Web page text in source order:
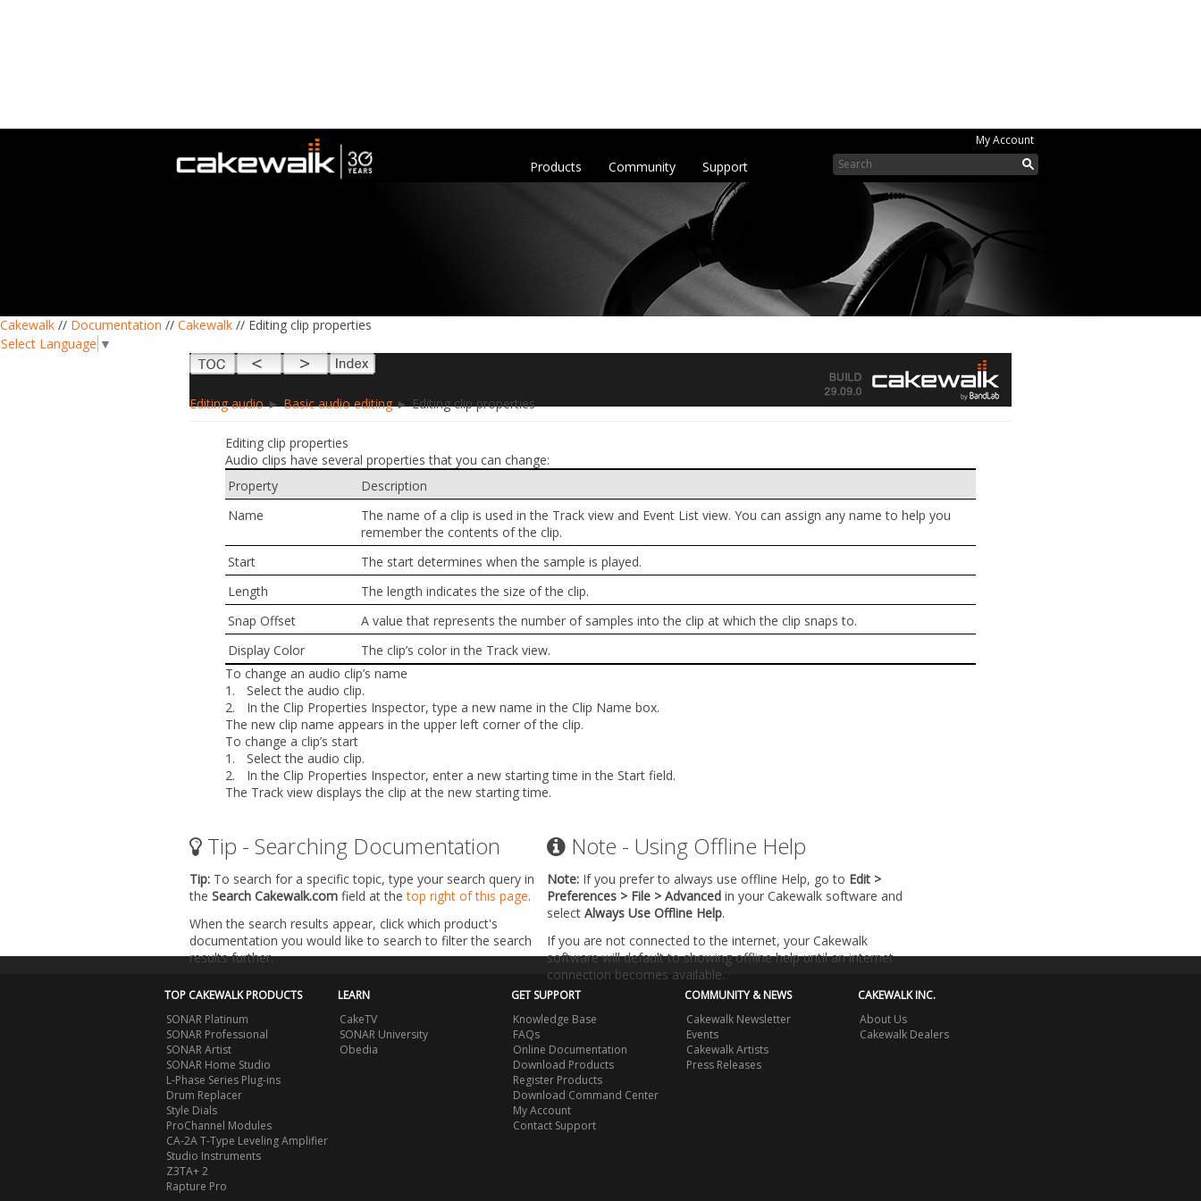
My Account
Support
Community
Products
Cakewalk // Documentation // Cakewalk // Editing clip properties
Select Language ▼
Editing audio►Basic audio editing► Editing clip properties
Editing clip properties
Audio clips have several properties that you can change:
Property
Description
Name
The name of a clip is used in the Track view and Event List view. You can assign any name to help you
remember the contents of the clip.
Start
The start determines when the sample is played.
Length
The length indicates the size of the clip.
Snap Offset
A value that represents the number of samples into the clip at which the clip snaps to.
Display Color
The clip’s color in the Track view.
To change an audio clip’s name
1.
Select the audio clip.
2.
In the Clip Properties Inspector, type a new name in the Clip Name box.
The new clip name appears in the upper left corner of the clip.
To change a clip’s start
1.
Select the audio clip.
2.
In the Clip Properties Inspector, enter a new starting time in the Start field.
The Track view displays the clip at the new starting time.
Tip - Searching Documentation
Tip: To search for a specific topic, type your search query in
the Search Cakewalk.com field at thetop right of this page.
When the search results appear, click which product's
documentation you would like to search to filter the search
results further.
Note - Using Offline Help
Note: If you prefer to always use offline Help, go to Edit >
Preferences > File > Advanced in your Cakewalk software and
select Always Use Offline Help.
If you are not connected to the internet, your Cakewalk
software will default to showing offline help until an internet
connection becomes available.
TOP CAKEWALK PRODUCTS
SONAR Platinum
SONAR Professional
SONAR Artist
SONAR Home Studio
L-Phase Series Plug-ins
Drum Replacer
Style Dials
ProChannel Modules
CA-2A T-Type Leveling Amplifier
Studio Instruments
Z3TA+ 2
Rapture Pro
LEARN
CakeTV
SONAR University
Obedia
GET SUPPORT
Knowledge Base
FAQs
Online Documentation
Download Products
Register Products
Download Command Center
My Account
Contact Support
COMMUNITY & NEWS
Cakewalk Newsletter
Events
Cakewalk Artists
Press Releases
CAKEWALK INC.
About Us
Cakewalk Dealers